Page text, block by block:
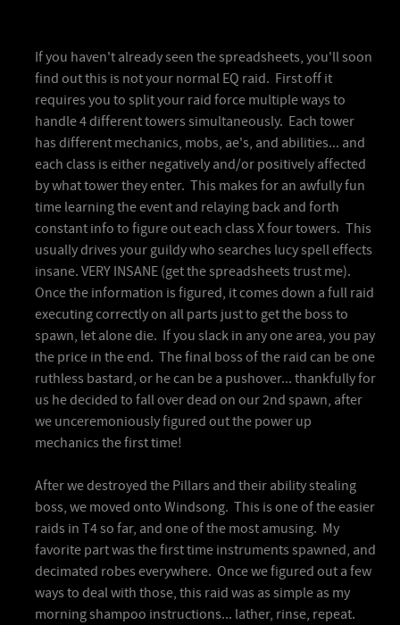
If you haven't already seen the spreadsheets, you'll soon
find out this is not your normal EQ raid. First off it
requires you to split your raid force multiple ways to
handle 4 different towers simultaneously. Each tower
has different mechanics, mobs, ae's, and abilities... and
each class is either negatively and/or positively affected
by what tower they enter. This makes for an awfully fun
time learning the event and relaying back and forth
constant info to figure out each class X four towers. This
usually drives your guildy who searches lucy spell effects
insane. VERY INSANE (get the spreadsheets trust me).
Once the information is figured, it comes down a full raid
executing correctly on all parts just to get the boss to
spawn, let alone die. If you slack in any one area, you pay
the price in the end. The final boss of the raid can be one
ruthless bastard, or he can be a pushover... thankfully for
us he decided to fall over dead on our 2nd spawn, after
we unceremoniously figured out the power up
mechanics the first time!
After we destroyed the Pillars and their ability stealing
boss, we moved onto Windsong. This is one of the easier
raids in T4 so far, and one of the most amusing. My
favorite part was the first time instruments spawned, and
decimated robes everywhere. Once we figured out a few
ways to deal with those, this raid was as simple as my
morning shampoo instructions... lather, rinse, repeat.